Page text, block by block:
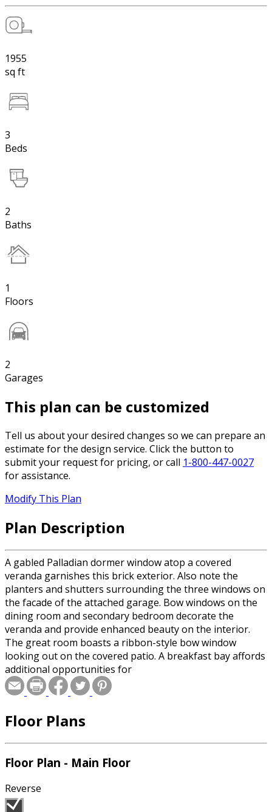
1955
sq ft
3
Beds
2
Baths
1
Floors
2
Garages
This plan can be customized
Tell us about your desired changes so we can prepare an
estimate for the design service. Click the button to
submit your request for pricing, or call 1-800-447-0027
for assistance.
Modify This Plan
Plan Description
A gabled Palladian dormer window atop a covered
veranda garnishes this brick exterior. Also note the
planters and shutters surrounding the three windows on
the facade of the attached garage. Bow windows on the
dining room and secondary bedroom decorate the
veranda and provide enhanced beauty on the interior.
The great room boasts a ribbon-style bow window
looking out on the covered patio. A breakfast bay affords
additional opportunities for
Floor Plans
Floor Plan - Main Floor
Reverse